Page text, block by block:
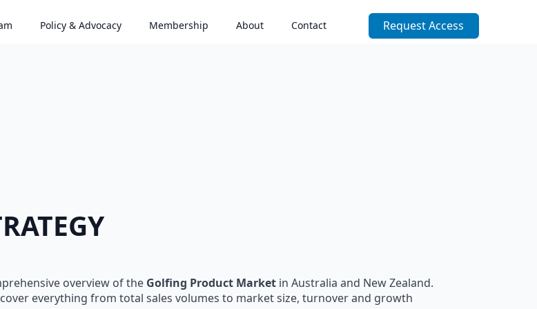
Policy & Advocacy Membership About Contact Request Access
overview of the Golfing Product Market in Australia and New Zealand.
everything from total sales volumes to market size, turnover and growth